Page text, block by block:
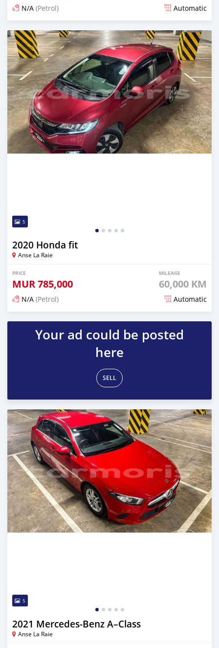
N/A (Petrol) Automatic
Posted about 2 years ago
5
2020 Honda fit
Anse La Raie
PRICE
MUR785,000
MILEAGE
60,000 KM
N/A (Petrol) Automatic
Posted about 2 years ago
Your ad could be posted
here
SELL
5
2021 Mercedes-Benz A–Class
Anse La Raie